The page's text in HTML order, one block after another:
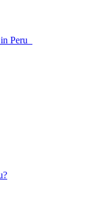
Peru